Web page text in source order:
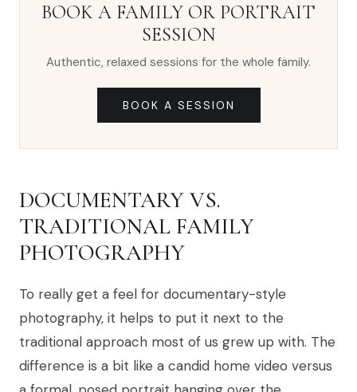
BOOK A FAMILY OR PORTRAIT
SESSION
Authentic, relaxed sessions for the whole family.
BOOK A SESSION
DOCUMENTARY VS.
TRADITIONAL FAMILY
PHOTOGRAPHY
To really get a feel for documentary-style
photography, it helps to put it next to the
traditional approach most of us grew up with. The
difference is a bit like a candid home video versus